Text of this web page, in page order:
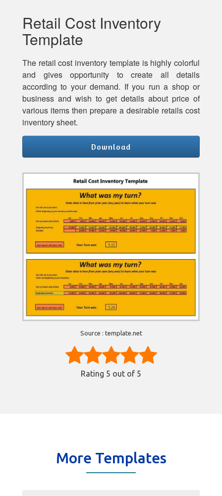
Retail Cost Inventory
Template
The retail cost inventory template is highly colorful
and gives opportunity to create all details
according to your demand. If you run a shop or
business and wish to get details about price of
various items then prepare a desirable retails cost
inventory sheet.
Download
Source : template.net
Rating 5 out of 5
More Templates